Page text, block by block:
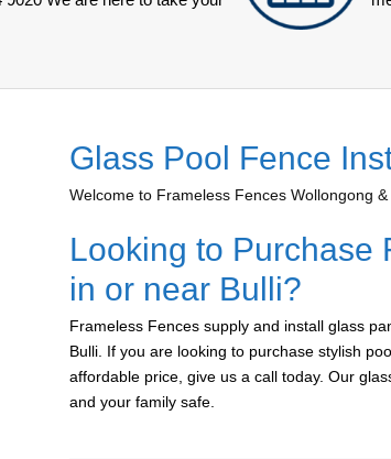
Glass Pool Fence
Welcome to Frameless Fences Wollongong
Looking to Purchase
in or near Bulli?
Frameless Fences supply and install glass
Bulli. If you are looking to purchase stylish
affordable price, give us a call today. Our
and your family safe.